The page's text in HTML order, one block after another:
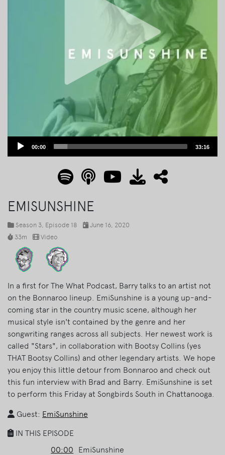
Audio
00:00 33:16
EMISUNSHINE
Season 3 , Episode 18
June 16, 2020
33m
Video
In a first for The What Podcast, Barry talks to an artist not
on the Bonnaroo lineup. EmiSunshine is a young up-and-
coming star in the country music scene, although her
musical style isn't contained by the genre and her
songwriting ranges across all subjects. Her newest work is
called "Stars", in collaboration with Bootsy Collins (yes
THAT Bootsy Collins) and other legendary artists. We hope
you enjoy this little detour from Bonnaroo and check out
this fun interview with Brad and Barry. EmiSunshine is set
to perform this Friday at Songbirds South in Chattanooga.
Guest: EmiSunshine
IN THIS EPISODE
00:00
EmiSunshine